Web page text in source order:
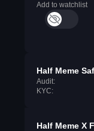
Add to watchlist
Half Meme
Audit:
KYC:
Half Meme X